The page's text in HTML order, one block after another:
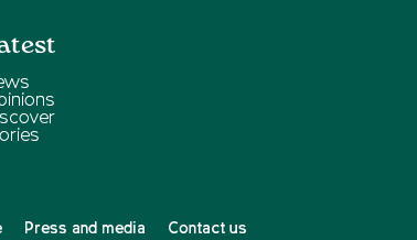
Press and media Contact us